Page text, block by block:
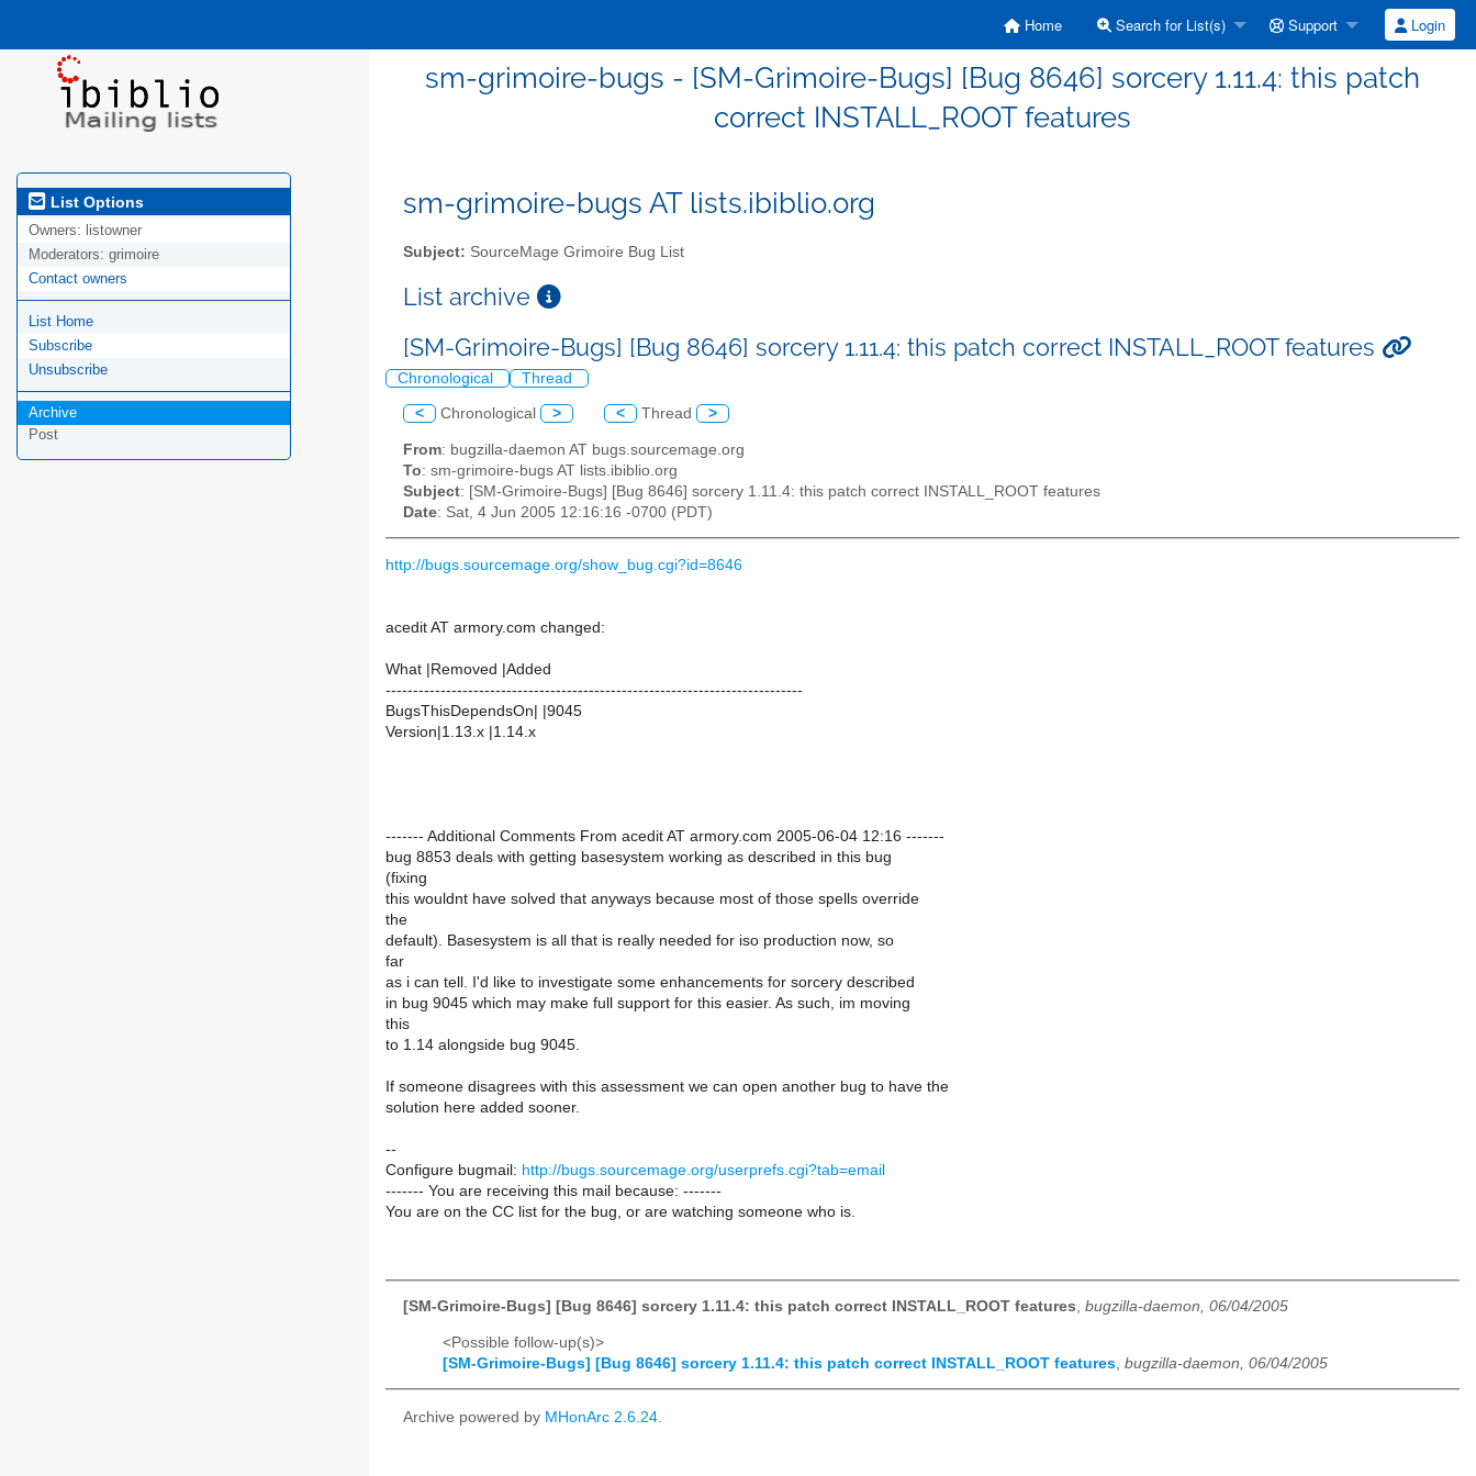
Home Search for List(s) Support Login
sm-grimoire-bugs - [SM-Grimoire-Bugs] [Bug 8646] sorcery 1.11.4: this patch
correct INSTALL_ROOT features
List Options
Owners: listowner
Moderators: grimoire
Contact owners
List Home
Subscribe
Unsubscribe
Archive
Post
sm-grimoire-bugs AT lists.ibiblio.org
Subject: SourceMage Grimoire Bug List
List archive
[SM-Grimoire-Bugs] [Bug 8646] sorcery 1.11.4: this patch correct INSTALL_ROOT features
Chronological Thread
< Chronological > < Thread >
From: bugzilla-daemon AT bugs.sourcemage.org
To: sm-grimoire-bugs AT lists.ibiblio.org
Subject: [SM-Grimoire-Bugs] [Bug 8646] sorcery 1.11.4: this patch correct INSTALL_ROOT features
Date: Sat, 4 Jun 2005 12:16:16 -0700 (PDT)
http://bugs.sourcemage.org/show_bug.cgi?id=8646
acedit AT armory.com changed:
What |Removed |Added
----------------------------------------------------------------------------
BugsThisDependsOn| |9045
Version|1.13.x |1.14.x
------- Additional Comments From acedit AT armory.com 2005-06-04 12:16 -------
bug 8853 deals with getting basesystem working as described in this bug
(fixing
this wouldnt have solved that anyways because most of those spells override
the
default). Basesystem is all that is really needed for iso production now, so
far
as i can tell. I'd like to investigate some enhancements for sorcery described
in bug 9045 which may make full support for this easier. As such, im moving
this
to 1.14 alongside bug 9045.
If someone disagrees with this assessment we can open another bug to have the
solution here added sooner.
--
Configure bugmail: http://bugs.sourcemage.org/userprefs.cgi?tab=email
------- You are receiving this mail because: -------
You are on the CC list for the bug, or are watching someone who is.
[SM-Grimoire-Bugs] [Bug 8646] sorcery 1.11.4: this patch correct INSTALL_ROOT features, bugzilla-daemon, 06/04/2005
<Possible follow-up(s)>
[SM-Grimoire-Bugs] [Bug 8646] sorcery 1.11.4: this patch correct INSTALL_ROOT features bugzilla-daemon, 06/04/2005
Archive powered by MHonArc 2.6.24.